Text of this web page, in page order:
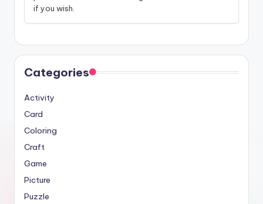
if you wish.
Categories
Activity
Card
Coloring
Craft
Game
Picture
Puzzle